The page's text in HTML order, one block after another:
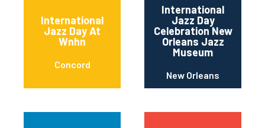
International
Jazz Day At
Wnhn
Concord
International
Jazz Day
Celebration New
Orleans Jazz
Museum
New Orleans